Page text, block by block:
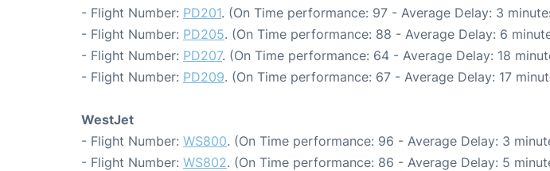
- Flight Number: PD201. (On Time performance: 97 - Average Delay: 3
- Flight Number: PD205. (On Time performance: 88 - Average Delay: 6
- Flight Number: PD207. (On Time performance: 64 - Average Delay: 18
- Flight Number: PD209. (On Time performance: 67 - Average Delay: 17
WestJet
- Flight Number: WS800. (On Time performance: 96 - Average Delay: 3
- Flight Number: WS802. (On Time performance: 86 - Average Delay: 5